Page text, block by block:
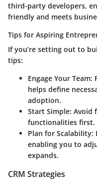
third-party developers,
friendly and meets
Tips for Aspiring
If you’re setting out to
tips:
Engage Your Team:
helps define
adoption.
Start Simple: Avoid
functionalities first.
Plan for Scalability:
enabling you to
expands.
CRM Strategies